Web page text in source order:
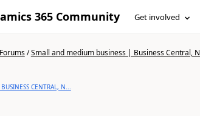
365 Community Get involved
Forums/Small and medium business | Business Central,
CENTRAL, N...